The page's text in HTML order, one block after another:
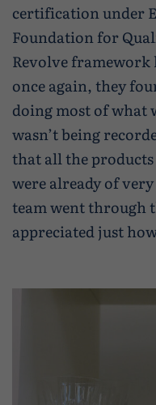
certification under
Foundation for
Revolve
once again, they
doing most of what
wasn’t being
that all the
were already of
team went through
appreciated just